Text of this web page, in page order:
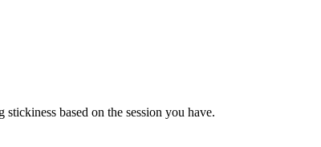
based on the session you have.